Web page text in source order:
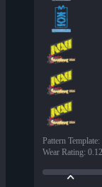
Pattern Template:
Wear Rating: